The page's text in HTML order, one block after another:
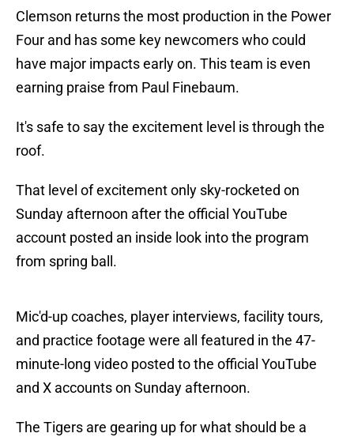
Clemson returns the most production in the Power
Four and has some key newcomers who could
have major impacts early on. This team is even
earning praise from Paul Finebaum.
It's safe to say the excitement level is through the
roof.
That level of excitement only sky-rocketed on
Sunday afternoon after the official YouTube
account posted an inside look into the program
from spring ball.
Mic'd-up coaches, player interviews, facility tours,
and practice footage were all featured in the 47-
minute-long video posted to the official YouTube
and X accounts on Sunday afternoon.
The Tigers are gearing up for what should be a